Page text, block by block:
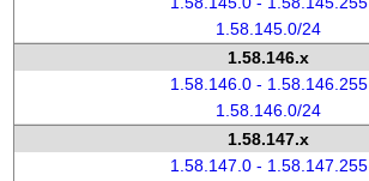
1.58.145.0/24
1.58.146.x
1.58.146.0 - 1.58.146.255
1.58.146.0/24
1.58.147.x
1.58.147.0 - 1.58.147.255